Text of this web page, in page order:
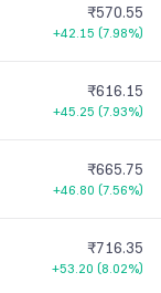
₹570.55
+42.15 (7.98%)
₹616.15
+45.25 (7.93%)
₹665.75
+46.80 (7.56%)
₹716.35
+53.20 (8.02%)